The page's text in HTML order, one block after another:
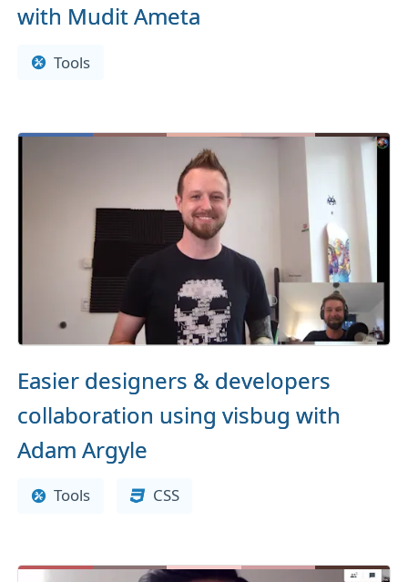
with Mudit Ameta
Tools
Easier designers & developers
collaboration using visbug with
Adam Argyle
Tools CSS